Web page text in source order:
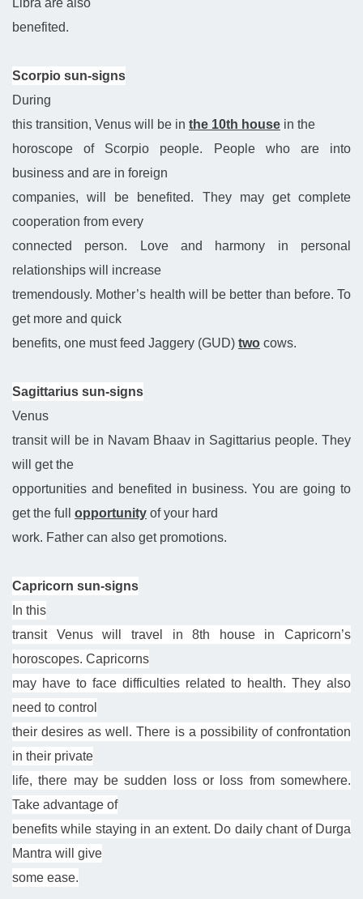
Libra are also
benefited.
Scorpio sun-signs
During
this transition, Venus will be in the 10th house in the
horoscope of Scorpio people. People who are into
business and are in foreign
companies, will be benefited. They may get complete
cooperation from every
connected person. Love and harmony in personal
relationships will increase
tremendously. Mother’s health will be better than before. To
get more and quick
benefits, one must feed Jaggery (GUD) two cows.
Sagittarius sun-signs
Venus
transit will be in Navam Bhaav in Sagittarius people. They
will get the
opportunities and benefited in business. You are going to
get the full opportunity of your hard
work. Father can also get promotions.
Capricorn sun-signs
In this
transit Venus will travel in 8th house in Capricorn’s
horoscopes. Capricorns
may have to face difficulties related to health. They also
need to control
their desires as well. There is a possibility of confrontation
in their private
life, there may be sudden loss or loss from somewhere.
Take advantage of
benefits while staying in an extent. Do daily chant of Durga
Mantra will give
some ease.